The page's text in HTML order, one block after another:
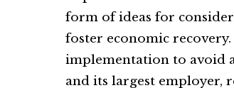
form of ideas for
foster economic
implementation to avoid
and its largest employer,